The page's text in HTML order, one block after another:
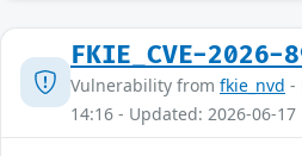
FKIE_CVE-2026-
Vulnerability from fkie_nvd -
14:16 - Updated: 2026-06-17